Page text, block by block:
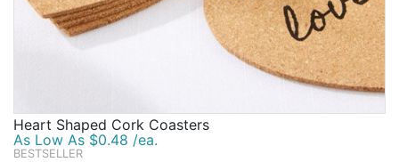
Heart Shaped Cork Coasters
As Low As $0.48 /ea.
BESTSELLER